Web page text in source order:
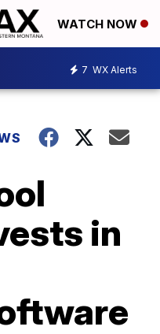
WATCH NOW
7 WX Alerts
in